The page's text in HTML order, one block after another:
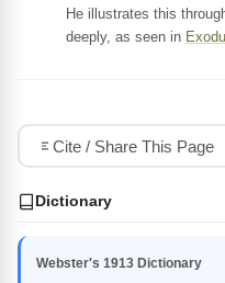
He illustrates this
deeply, as seen in
Cite / Share This Page
Dictionary
Webster's 1913 Dictionary